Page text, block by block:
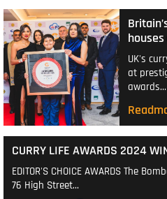
UK's
at
awards…
CURRY LIFE AWARDS 2024
EDITOR'S CHOICE AWARDS The
76 High Street…